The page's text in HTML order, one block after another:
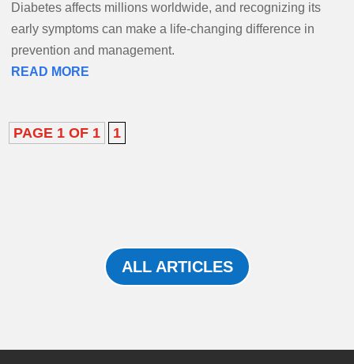
Diabetes affects millions worldwide, and recognizing its
early symptoms can make a life-changing difference in
prevention and management.
READ MORE
PAGE 1 OF 1 1
ALL ARTICLES